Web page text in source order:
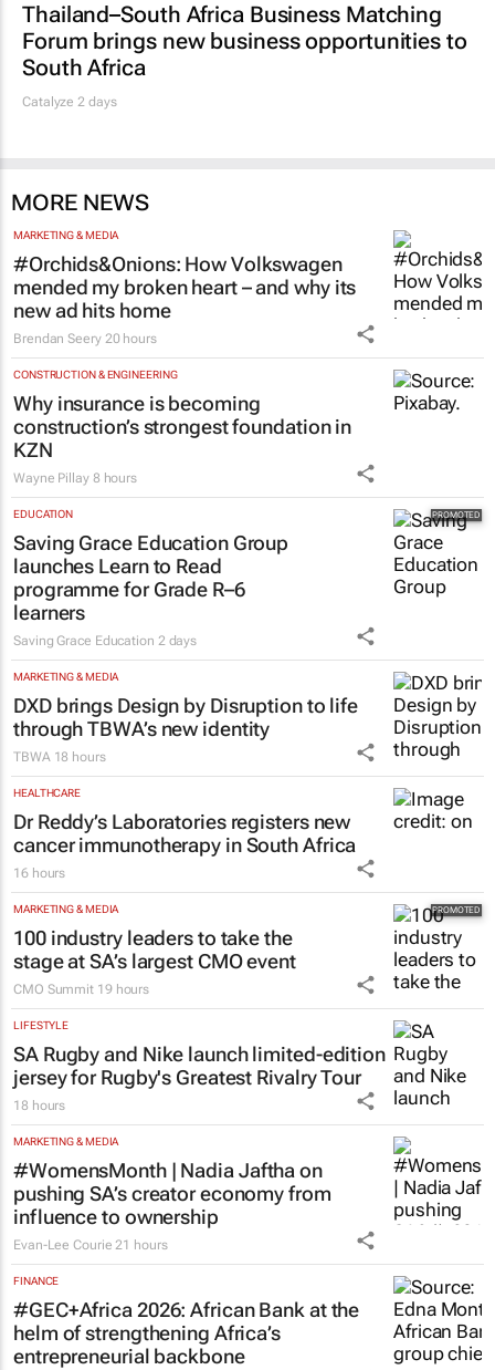
Thailand–South Africa Business Matching
Forum brings new business opportunities to
South Africa
Catalyze 2 days
MORE NEWS
MARKETING & MEDIA
#Orchids&Onions: How Volkswagen
mended my broken heart – and why its
new ad hits home
Brendan Seery 20 hours
CONSTRUCTION & ENGINEERING
Why insurance is becoming
construction’s strongest foundation in
KZN
Wayne Pillay 8 hours
EDUCATION
Saving Grace Education Group
launches Learn to Read
programme for Grade R–6
learners
Saving Grace Education 2 days
MARKETING & MEDIA
DXD brings Design by Disruption to life
through TBWA’s new identity
TBWA 18 hours
HEALTHCARE
Dr Reddy’s Laboratories registers new
cancer immunotherapy in South Africa
16 hours
MARKETING & MEDIA
100 industry leaders to take the
stage at SA’s largest CMO event
CMO Summit 19 hours
LIFESTYLE
SA Rugby and Nike launch limited-edition
jersey for Rugby's Greatest Rivalry Tour
18 hours
MARKETING & MEDIA
#WomensMonth | Nadia Jaftha on
pushing SA’s creator economy from
influence to ownership
Evan-Lee Courie 21 hours
FINANCE
#GEC+Africa 2026: African Bank at the
helm of strengthening Africa’s
entrepreneurial backbone